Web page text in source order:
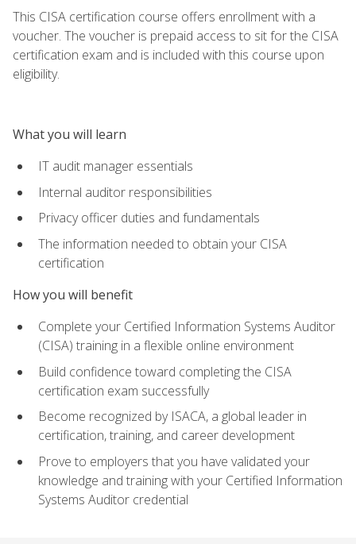
This CISA certification course offers enrollment with a
voucher. The voucher is prepaid access to sit for the CISA
certification exam and is included with this course upon
eligibility.
What you will learn
IT audit manager essentials
Internal auditor responsibilities
Privacy officer duties and fundamentals
The information needed to obtain your CISA
certification
How you will benefit
Complete your Certified Information Systems Auditor
(CISA) training in a flexible online environment
Build confidence toward completing the CISA
certification exam successfully
Become recognized by ISACA, a global leader in
certification, training, and career development
Prove to employers that you have validated your
knowledge and training with your Certified Information
Systems Auditor credential